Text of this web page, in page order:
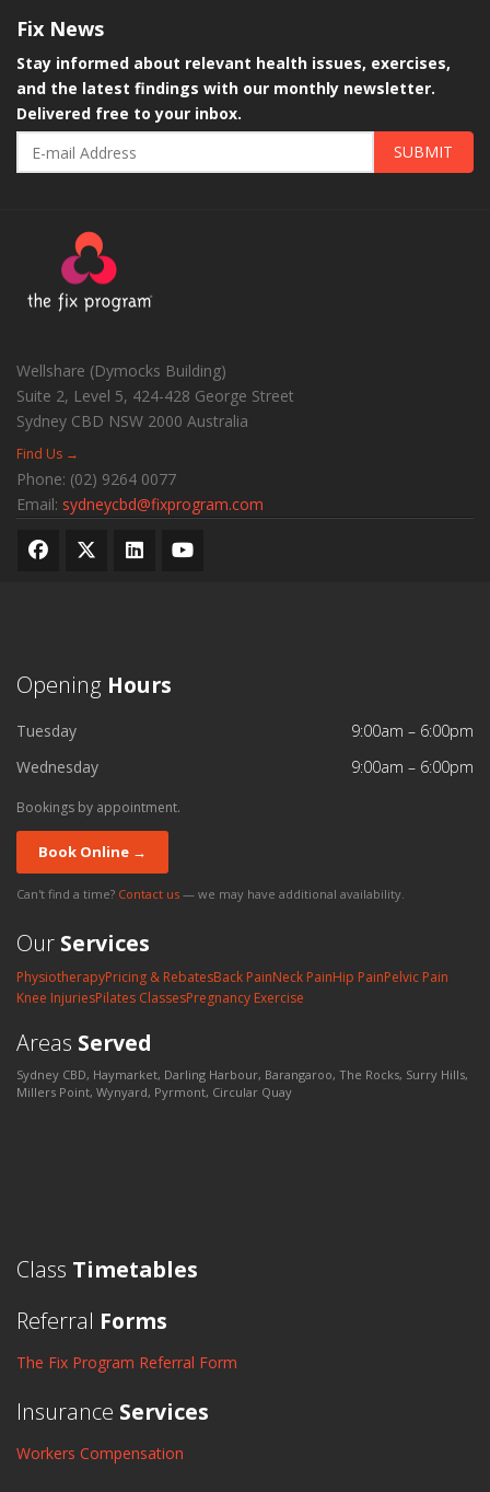
Fix News
Stay informed about relevant health issues, exercises,
and the latest findings with our monthly newsletter.
Delivered free to your inbox.
SUBMIT
Wellshare (Dymocks Building)
Suite 2, Level 5, 424-428 George Street
Sydney CBD NSW 2000 Australia
Find Us →
Phone: (02) 9264 0077
Email: sydneycbd@fixprogram.com
Opening Hours
Tuesday
9:00am – 6:00pm
Wednesday
9:00am – 6:00pm
Bookings by appointment.
Book Online →
Can't find a time? Contact us — we may have additional availability.
Our Services
PhysiotherapyPricing & RebatesBack PainNeck PainHip PainPelvic Pain
Knee InjuriesPilates ClassesPregnancy Exercise
Areas Served
Sydney CBD, Haymarket, Darling Harbour, Barangaroo, The Rocks, Surry Hills,
Millers Point, Wynyard, Pyrmont, Circular Quay
Class Timetables
Referral Forms
The Fix Program Referral Form
Insurance Services
Workers Compensation